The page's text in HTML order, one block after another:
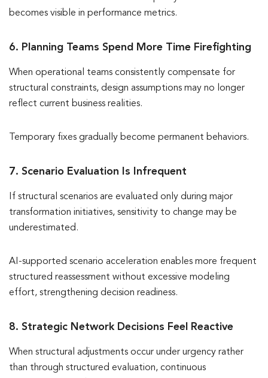
becomes visible in performance metrics.
6. Planning Teams Spend More Time Firefighting
When operational teams consistently compensate for
structural constraints, design assumptions may no longer
reflect current business realities.
Temporary fixes gradually become permanent behaviors.
7. Scenario Evaluation Is Infrequent
If structural scenarios are evaluated only during major
transformation initiatives, sensitivity to change may be
underestimated.
AI-supported scenario acceleration enables more frequent
structured reassessment without excessive modeling
effort, strengthening decision readiness.
8. Strategic Network Decisions Feel Reactive
When structural adjustments occur under urgency rather
than through structured evaluation, continuous